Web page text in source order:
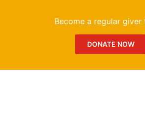
Become a regular giver
DONATE NOW